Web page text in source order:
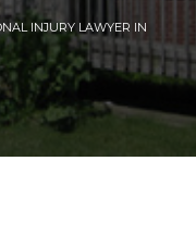
INJURY LAWYER IN